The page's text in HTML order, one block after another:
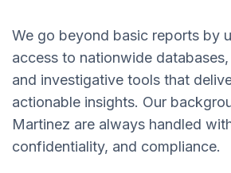
We go beyond basic reports by
access to nationwide
and investigative tools that
actionable insights. Our
Martinez are always handled
confidentiality, and compliance.